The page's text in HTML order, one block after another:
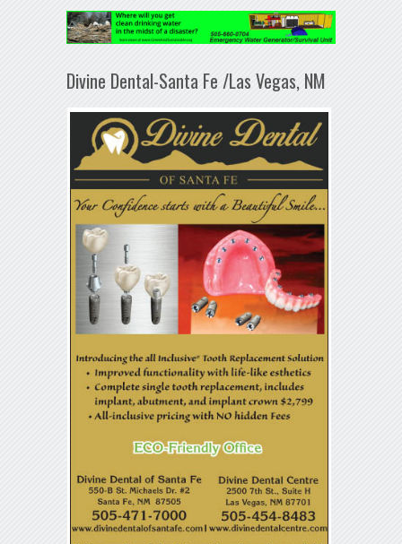
Divine Dental-Santa Fe /Las Vegas, NM